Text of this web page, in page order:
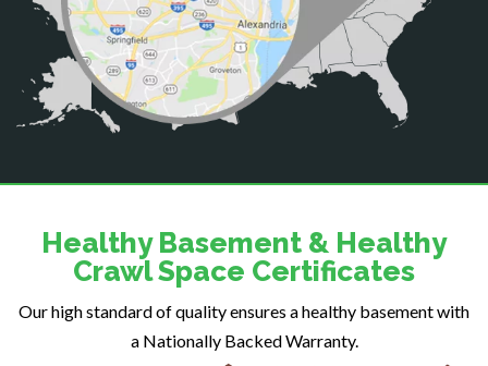
Chantilly
Clifton
Dahlgren
Delaplane
Dunn Loring
Fairfax
Falls Church
Fort Belvoir
Healthy Basement & Healthy
Crawl Space Certificates
Our high standard of quality ensures a healthy basement with
a Nationally Backed Warranty.